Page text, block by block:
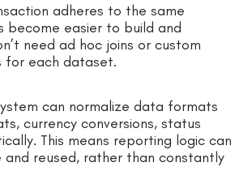
adheres to the same
become easier to build and
need ad hoc joins or custom
for each dataset.
can normalize data formats
currency conversions, status
This means reporting logic can
reused, rather than constantly